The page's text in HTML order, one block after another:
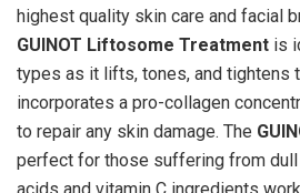
highest quality skin care and facial
GUINOT Liftosome Treatment is
types as it lifts, tones, and tightens
incorporates a pro-collagen
to repair any skin damage. The
perfect for those suffering from